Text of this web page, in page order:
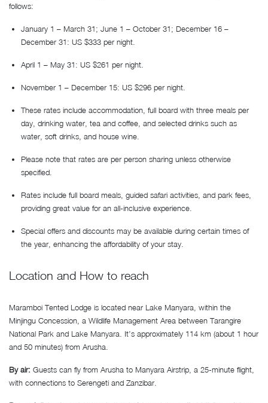
follows:
January 1 – March 31; June 1 – October 31; December 16 –
December 31: US $333 per night.
April 1 – May 31: US $261 per night.
November 1 – December 15: US $296 per night.
These rates include accommodation, full board with three meals per
day, drinking water, tea and coffee, and selected drinks such as
water, soft drinks, and house wine.
Please note that rates are per person sharing unless otherwise
specified.
Rates include full board meals, guided safari activities, and park fees,
providing great value for an all-inclusive experience.
Special offers and discounts may be available during certain times of
the year, enhancing the affordability of your stay.
Location and How to reach
Maramboi Tented Lodge is located near Lake Manyara, within the
Minjingu Concession, a Wildlife Management Area between Tarangire
National Park and Lake Manyara. It’s approximately 114 km (about 1 hour
and 50 minutes) from Arusha.
By air: Guests can fly from Arusha to Manyara Airstrip, a 25-minute flight,
with connections to Serengeti and Zanzibar.